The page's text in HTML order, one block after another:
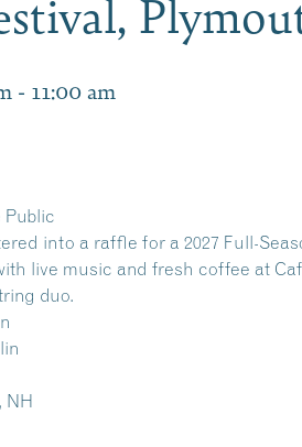
- 11:00 am
Public
into a raffle for a 2027 Full-
live music and fresh coffee at
duo.
NH